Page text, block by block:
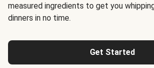
measured ingredients to get you
dinners in no time.
Get Started